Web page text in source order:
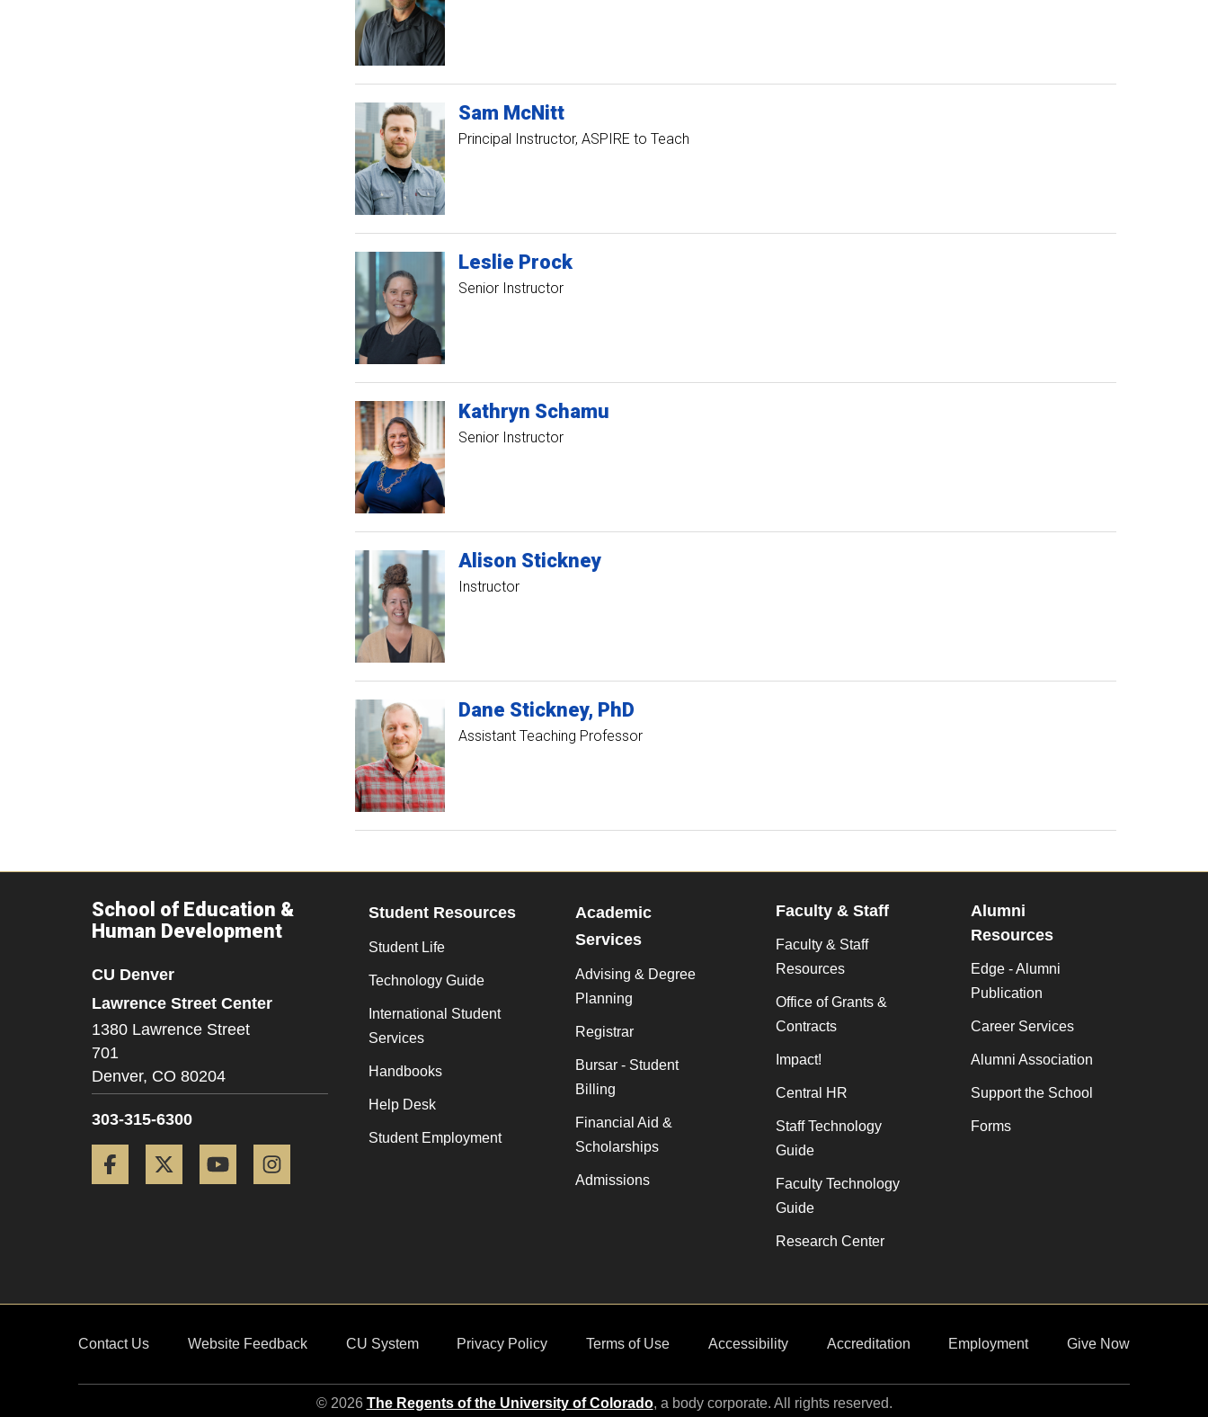
Sam McNitt
Principal Instructor, ASPIRE to Teach
Leslie Prock
Senior Instructor
Kathryn Schamu
Senior Instructor
Alison Stickney
Instructor
Dane Stickney PhD
Assistant Teaching Professor
School of Education &
Human Development
CU Denver
Lawrence Street Center
1380 Lawrence Street
701
Denver, CO 80204
303-315-6300
Facebook Twitter YouTube
Student Resources
Student Life
Technology Guide
International Student
Services
Handbooks
Help Desk
Student Employment
Academic
Services
Advising & Degree
Planning
Registrar
Bursar - Student
Billing
Financial Aid &
Scholarships
Admissions
Faculty & Staff
Faculty & Staff
Resources
Office of Grants &
Contracts
Impact!
Central HR
Staff Technology
Guide
Faculty Technology
Guide
Research Center
Alumni
Resources
Edge - Alumni
Publication
Career Services
Alumni Association
Support the School
Forms
Contact Us Website Feedback CU System Privacy Policy Terms of Use Accessibility Accreditation Employment Give Now
© 2026 The Regents of the University of Colorado, a body corporate. All rights reserved.